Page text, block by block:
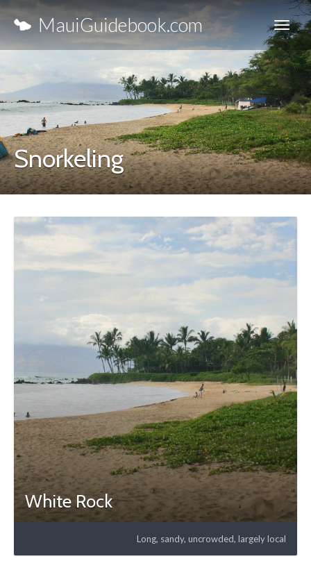
MauiGuidebook.com
Snorkeling
White Rock
Long, sandy, uncrowded, largely local